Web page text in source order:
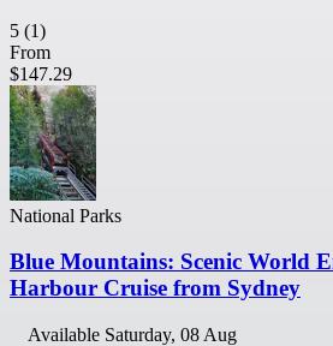
5 (1)
From
$147.29
National Parks
Blue Mountains: Scenic World
Harbour Cruise from Sydney
Available Saturday, 08 Aug